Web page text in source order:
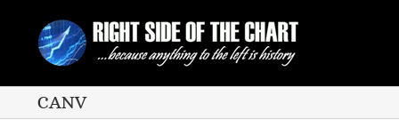
content
CANV